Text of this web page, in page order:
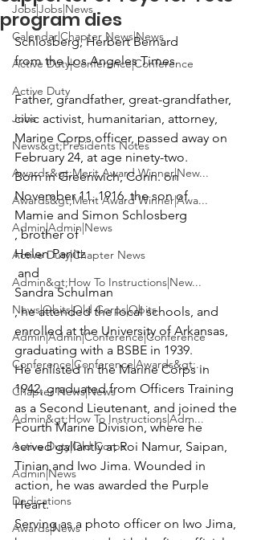
Jobs|Jobs|News
Calendar|Chapter News|News
Active Duty|Conference|Conference
Active Duty
Jobs
News&gt;Presidents Notes
Awards&gt;Merit Award Winner|New...
Awards&gt;Merit Award Winner|Awa...
Admin|Admin|News
Active Duty|Chapter News
Admin&gt;How To Instructions|New...
News|Obits|Old Corps|Obits
Admin|Admin|Conference|Conference
Conference|Conference|Awards&gt;...
Chapter News|News
Admin&gt;How To Instructions|Adm...
Active Duty|Old Corps
Admin|News
Dedications
Awards|News
program dies
Schlosberg, Herbert Bernard
from the Los Angeles Times
Father, grandfather, great-grandfather,
civic activist, humanitarian, attorney,
Marine Corps officer, passed away on
February 24, at age ninety-two.
Born in Greenwich, Conn. on
November 11, 1916, the son of
Mamie and Simon Schlosberg
, brother of
Helen Panitz
and
Sandra Schulman
, he attended the local schools, and
enrolled at the University of Arkansas,
graduating with a BSBE in 1939.
He enlisted in the Marine Corps in
1942, graduated from Officers Training
as a Second Lieutenant, and joined the
Fourth Marine Division, where he
served gallantly at Roi Namur, Saipan,
Tinian and Iwo Jima. Wounded in
action, he was awarded the Purple
Heart.
Serving as a photo officer on Iwo Jima,